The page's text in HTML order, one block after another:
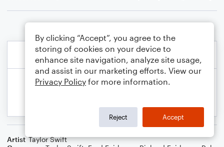
Artist Taylor Swift
By clicking “Accept”, you agree to the
storing of cookies on your device to
enhance site navigation, analyze site usage,
and assist in our marketing efforts. View our
Privacy Policy for more information.
Reject Accept